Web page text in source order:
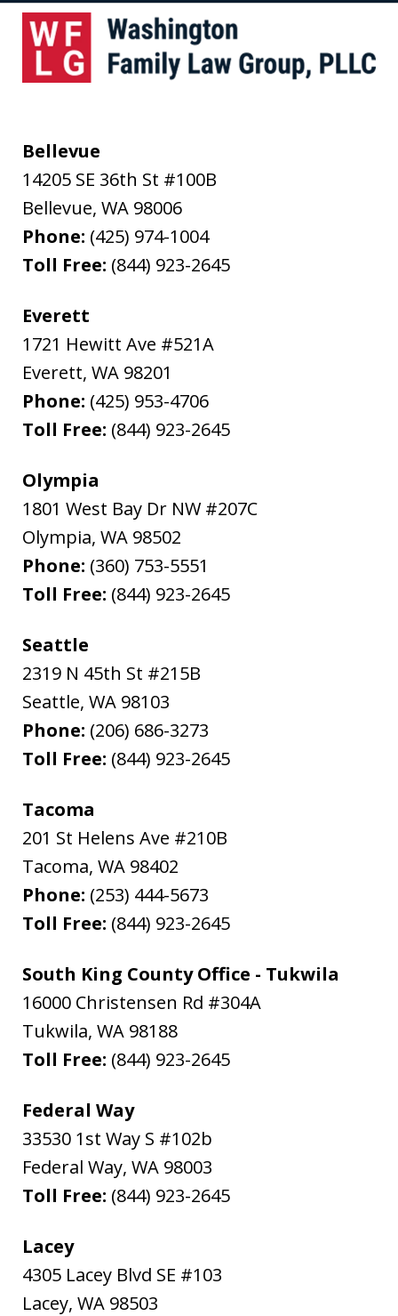
Bellevue
14205 SE 36th St #100B
Bellevue, WA 98006
Phone: (425) 974-1004
Toll Free: (844) 923-2645
Everett
1721 Hewitt Ave #521A
Everett, WA 98201
Phone: (425) 953-4706
Toll Free: (844) 923-2645
Olympia
1801 West Bay Dr NW #207C
Olympia, WA 98502
Phone: (360) 753-5551
Toll Free: (844) 923-2645
Seattle
2319 N 45th St #215B
Seattle, WA 98103
Phone: (206) 686-3273
Toll Free: (844) 923-2645
Tacoma
201 St Helens Ave #210B
Tacoma, WA 98402
Phone: (253) 444-5673
Toll Free: (844) 923-2645
South King County Office - Tukwila
16000 Christensen Rd #304A
Tukwila, WA 98188
Toll Free: (844) 923-2645
Federal Way
33530 1st Way S #102b
Federal Way, WA 98003
Toll Free: (844) 923-2645
Lacey
4305 Lacey Blvd SE #103
Lacey, WA 98503